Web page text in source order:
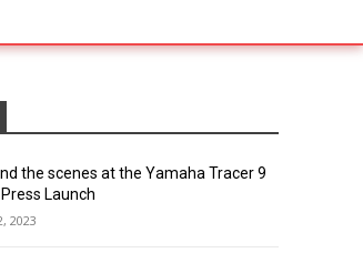
the scenes at the Yamaha Tracer 9
Launch
2023